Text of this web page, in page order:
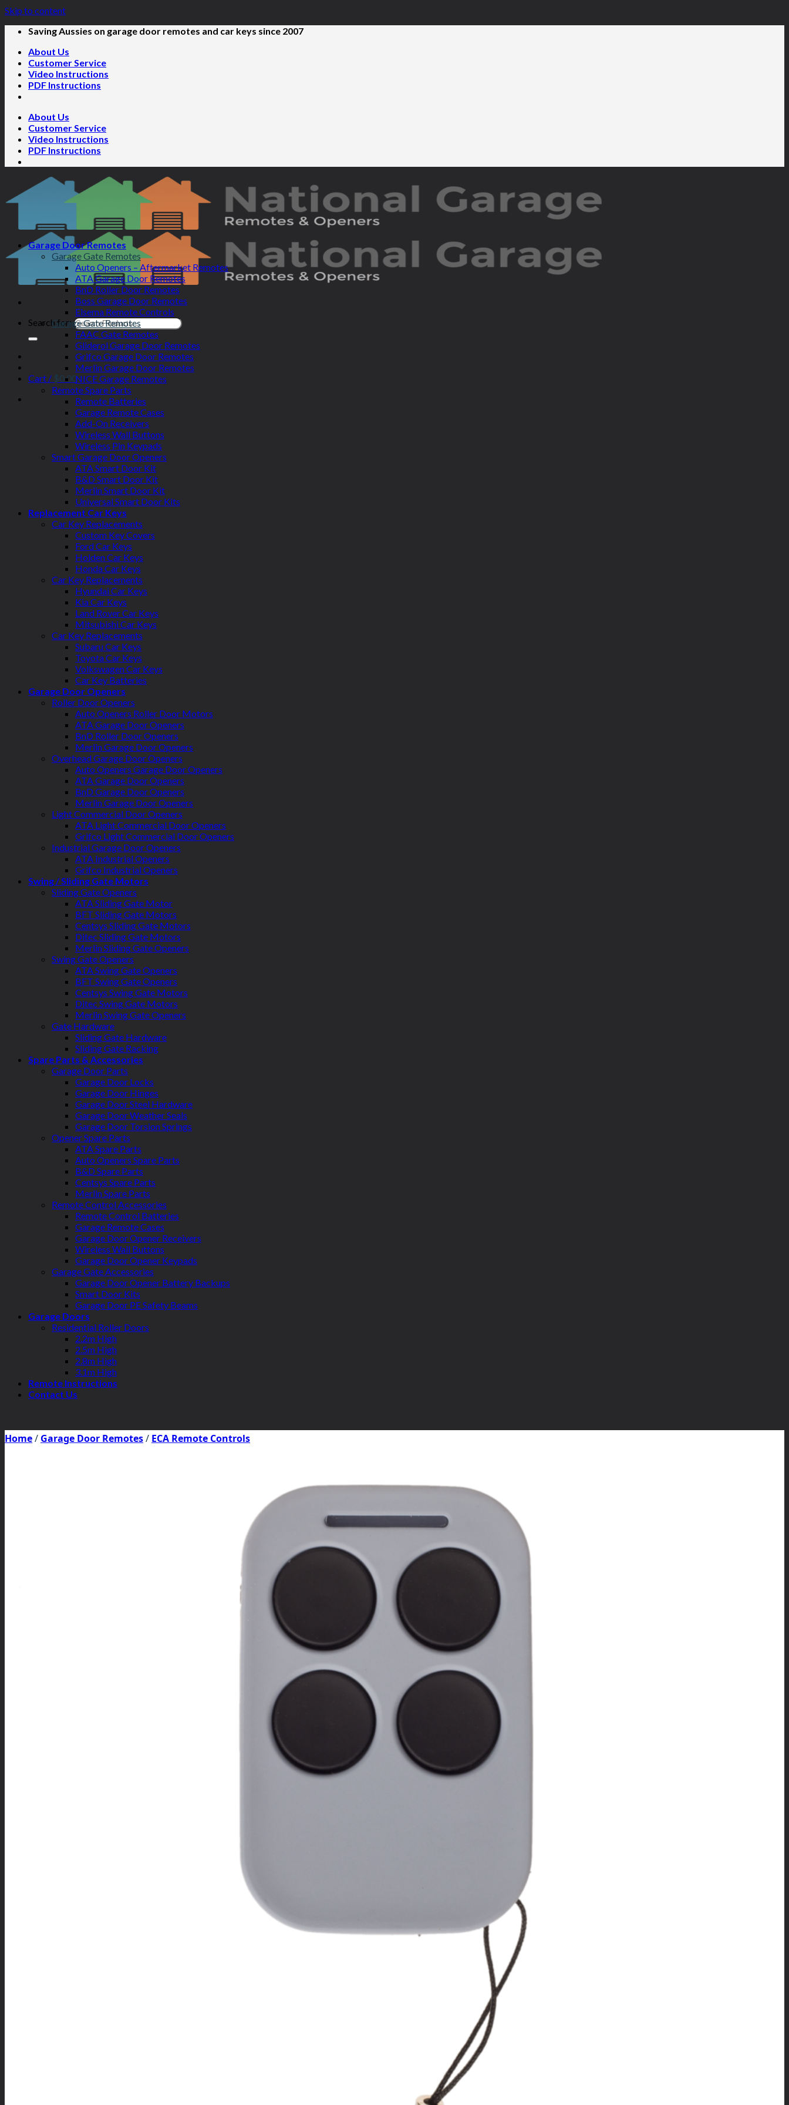
Skip to content
Saving Aussies on garage door remotes and car keys since 2007
About Us
Customer Service
Video Instructions
PDF Instructions
About Us
Customer Service
Video Instructions
PDF Instructions
Search for:
Cart / $0.00
Garage Door Remotes
Garage Gate Remotes
Auto Openers – Aftermarket Remotes
ATA Garage Door Remotes
BnD Roller Door Remotes
Boss Garage Door Remotes
Elsema Remote Controls
Garage Gate Remotes
FAAC Gate Remotes
Gliderol Garage Door Remotes
Grifco Garage Door Remotes
Merlin Garage Door Remotes
NICE Garage Remotes
Remote Spare Parts
Remote Batteries
Garage Remote Cases
Add-On Receivers
Wireless Wall Buttons
Wireless Pin Keypads
Smart Garage Door Openers
ATA Smart Door Kit
B&D Smart Door Kit
Merlin Smart Door Kit
Universal Smart Door Kits
Replacement Car Keys
Car Key Replacements
Custom Key Covers
Ford Car Keys
Holden Car Keys
Honda Car Keys
Car Key Replacements
Hyundai Car Keys
Kia Car Keys
Land Rover Car Keys
Mitsubishi Car Keys
Car Key Replacements
Subaru Car Keys
Toyota Car Keys
Volkswagen Car Keys
Car Key Batteries
Garage Door Openers
Roller Door Openers
Auto Openers Roller Door Motors
ATA Garage Door Openers
BnD Roller Door Openers
Merlin Garage Door Openers
Overhead Garage Door Openers
Auto Openers Garage Door Openers
ATA Garage Door Openers
BnD Garage Door Openers
Merlin Garage Door Openers
Light Commercial Door Openers
ATA Light Commercial Door Openers
Grifco Light Commercial Door Openers
Industrial Garage Door Openers
ATA Industrial Openers
Grifco Industrial Openers
Swing / Sliding Gate Motors
Sliding Gate Openers
ATA Sliding Gate Motor
BFT Sliding Gate Motors
Centsys Sliding Gate Motors
Ditec Sliding Gate Motors
Merlin Sliding Gate Openers
Swing Gate Openers
ATA Swing Gate Openers
BFT Swing Gate Openers
Centsys Swing Gate Motors
Ditec Swing Gate Motors
Merlin Swing Gate Openers
Gate Hardware
Sliding Gate Hardware
Sliding Gate Racking
Spare Parts & Accessories
Garage Door Parts
Garage Door Locks
Garage Door Hinges
Garage Door Steel Hardware
Garage Door Weather Seals
Garage Door Torsion Springs
Opener Spare Parts
ATA Spare Parts
Auto Openers Spare Parts
B&D Spare Parts
Centsys Spare Parts
Merlin Spare Parts
Remote Control Accessories
Remote Control Batteries
Garage Remote Cases
Garage Door Opener Receivers
Wireless Wall Buttons
Garage Door Opener Keypads
Garage Gate Accessories
Garage Door Opener Battery Backups
Smart Door Kits
Garage Door PE Safety Beams
Garage Doors
Residential Roller Doors
2.2m High
2.5m High
2.8m High
3.1m High
Remote Instructions
Contact Us
Home/ Garage Door Remotes/ ECA Remote Controls